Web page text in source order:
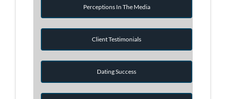
Perceptions In The Media
Client Testimonials
Dating Success